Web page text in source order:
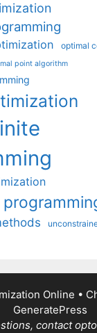
optimal
point algorithm
Online •
GeneratePress
contact